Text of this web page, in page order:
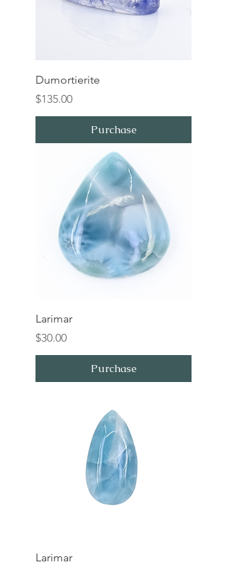
Dumortierite
Price
$135.00
Purchase
Larimar
Price
$30.00
Purchase
Larimar